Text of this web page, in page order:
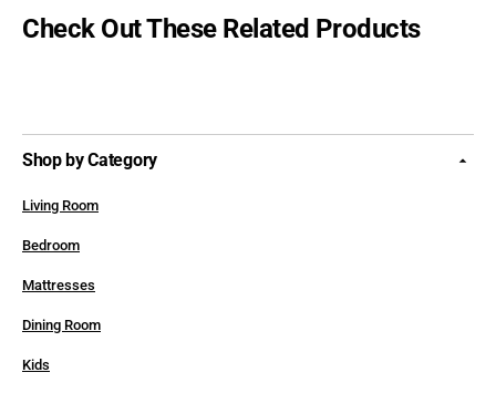
Check Out These Related Products
Shop by Category
Living Room
Bedroom
Mattresses
Dining Room
Kids